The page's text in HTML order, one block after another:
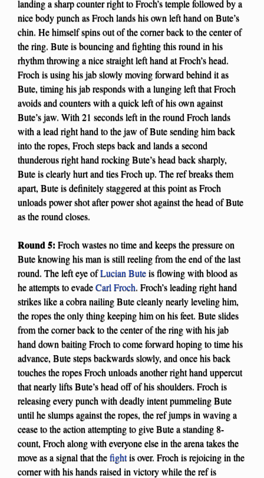
landing a sharp counter right to Froch’s temple followed by a
nice body punch as Froch lands his own left hand on Bute’s
chin. He himself spins out of the corner back to the center of
the ring. Bute is bouncing and fighting this round in his
rhythm throwing a nice straight left hand at Froch’s head.
Froch is using his jab slowly moving forward behind it as
Bute, timing his jab responds with a lunging left that Froch
avoids and counters with a quick left of his own against
Bute’s jaw. With 21 seconds left in the round Froch lands
with a lead right hand to the jaw of Bute sending him back
into the ropes, Froch steps back and lands a second
thunderous right hand rocking Bute’s head back sharply,
Bute is clearly hurt and ties Froch up. The ref breaks them
apart, Bute is definitely staggered at this point as Froch
unloads power shot after power shot against the head of Bute
as the round closes.
Round 5: Froch wastes no time and keeps the pressure on
Bute knowing his man is still reeling from the end of the last
round. The left eye ofLucian Buteis flowing with blood as
he attempts to evadeCarl Froch. Froch’s leading right hand
strikes like a cobra nailing Bute cleanly nearly leveling him,
the ropes the only thing keeping him on his feet. Bute slides
from the corner back to the center of the ring with his jab
hand down baiting Froch to come forward hoping to time his
advance, Bute steps backwards slowly, and once his back
touches the ropes Froch unloads another right hand uppercut
that nearly lifts Bute’s head off of his shoulders. Froch is
releasing every punch with deadly intent pummeling Bute
until he slumps against the ropes, the ref jumps in waving a
cease to the action attempting to give Bute a standing 8-
count, Froch along with everyone else in the arena takes the
move as a signal that thefightis over. Froch is rejoicing in the
corner with his hands raised in victory while the ref is